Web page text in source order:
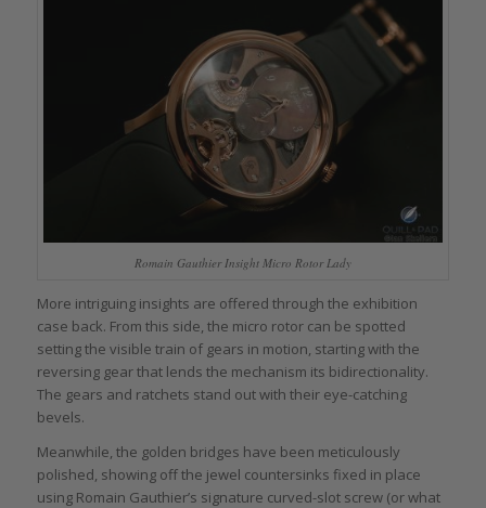
Romain Gauthier Insight Micro Rotor Lady
More intriguing insights are offered through the exhibition
case back. From this side, the micro rotor can be spotted
setting the visible train of gears in motion, starting with the
reversing gear that lends the mechanism its bidirectionality.
The gears and ratchets stand out with their eye-catching
bevels.
Meanwhile, the golden bridges have been meticulously
polished, showing off the jewel countersinks fixed in place
using Romain Gauthier’s signature curved-slot screw (or what